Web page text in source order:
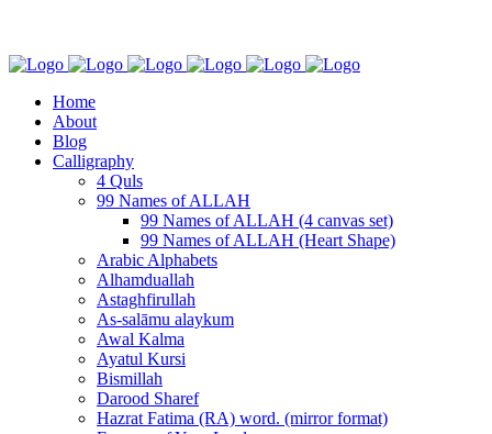
Home
About
Blog
Calligraphy
4 Quls
99 Names of ALLAH
99 Names of ALLAH (4 canvas set)
99 Names of ALLAH (Heart Shape)
Arabic Alphabets
Alhamduallah
Astaghfirullah
As-salāmu alaykum
Awal Kalma
Ayatul Kursi
Bismillah
Darood Sharef
Hazrat Fatima (RA) word. (mirror format)